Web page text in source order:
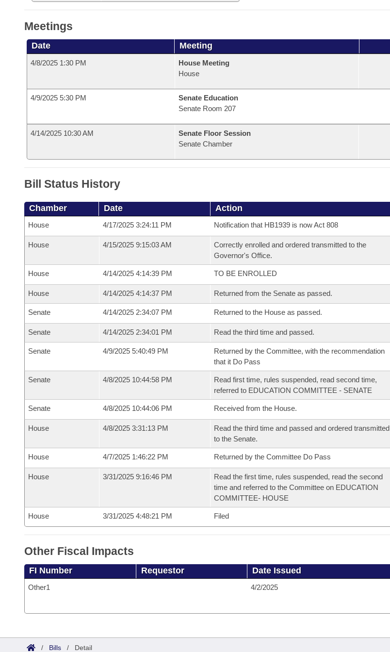
Meetings
Date Meeting
4/8/2025 1:30 PM
House Meeting
House
4/9/2025 5:30 PM
Senate Education
Senate Room 207
4/14/2025 10:30 AM
Senate Floor Session
Senate Chamber
Bill Status History
Chamber Date Action
House 4/17/2025 3:24:11 PM Notification that HB1939 is now Act 808
House 4/15/2025 9:15:03 AM
Correctly enrolled and ordered transmitted to the
Governor's Office.
House 4/14/2025 4:14:39 PM TO BE ENROLLED
House 4/14/2025 4:14:37 PM Returned from the Senate as passed.
Senate 4/14/2025 2:34:07 PM Returned to the House as passed.
Senate 4/14/2025 2:34:01 PM Read the third time and passed.
Senate 4/9/2025 5:40:49 PM
Returned by the Committee, with the recommendation
that it Do Pass
Senate 4/8/2025 10:44:58 PM
Read first time, rules suspended, read second time,
referred to EDUCATION COMMITTEE - SENATE
Senate 4/8/2025 10:44:06 PM Received from the House.
House 4/8/2025 3:31:13 PM
Read the third time and passed and ordered transmitted
to the Senate.
House 4/7/2025 1:46:22 PM Returned by the Committee Do Pass
House 3/31/2025 9:16:46 PM
Read the first time, rules suspended, read the second
time and referred to the Committee on EDUCATION
COMMITTEE- HOUSE
House 3/31/2025 4:48:21 PM Filed
Other Fiscal Impacts
FI Number Requestor Date Issued
Other1 4/2/2025
/ Bills / Detail